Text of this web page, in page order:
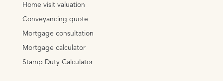
Home visit valuation
Conveyancing quote
Mortgage consultation
Mortgage calculator
Stamp Duty Calculator